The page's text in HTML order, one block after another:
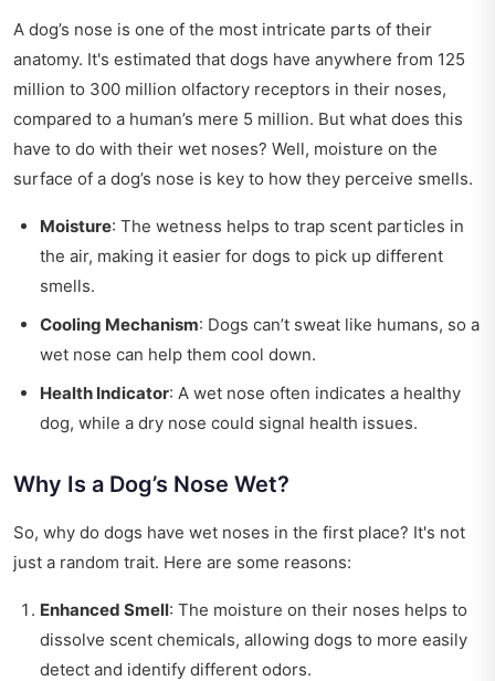
A dog’s nose is one of the most intricate parts of their
anatomy. It's estimated that dogs have anywhere from 125
million to 300 million olfactory receptors in their noses,
compared to a human’s mere 5 million. But what does this
have to do with their wet noses? Well, moisture on the
surface of a dog’s nose is key to how they perceive smells.
Moisture: The wetness helps to trap scent particles in
the air, making it easier for dogs to pick up different
smells.
Cooling Mechanism: Dogs can’t sweat like humans, so a
wet nose can help them cool down.
Health Indicator: A wet nose often indicates a healthy
dog, while a dry nose could signal health issues.
Why Is a Dog’s Nose Wet?
So, why do dogs have wet noses in the first place? It's not
just a random trait. Here are some reasons:
Enhanced Smell: The moisture on their noses helps to
dissolve scent chemicals, allowing dogs to more easily
detect and identify different odors.